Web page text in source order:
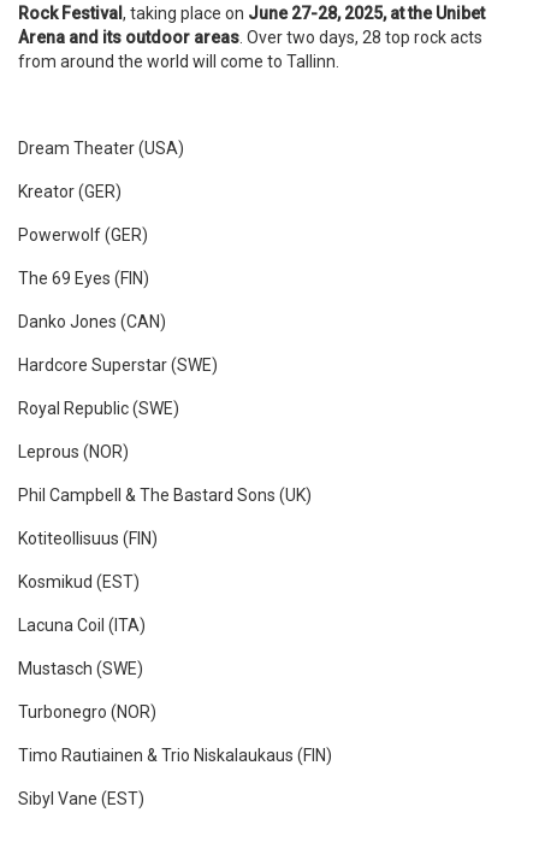
Rock Festival , taking place on June 27-28, 2025, at the Unibet
Arena and its outdoor areas . Over two days, 28 top rock acts
from around the world will come to Tallinn.
Dream Theater (USA)
Kreator (GER)
Powerwolf (GER)
The 69 Eyes (FIN)
Danko Jones (CAN)
Hardcore Superstar (SWE)
Royal Republic (SWE)
Leprous (NOR)
Phil Campbell & The Bastard Sons (UK)
Kotiteollisuus (FIN)
Kosmikud (EST)
Lacuna Coil (ITA)
Mustasch (SWE)
Turbonegro (NOR)
Timo Rautiainen & Trio Niskalaukaus (FIN)
Sibyl Vane (EST)